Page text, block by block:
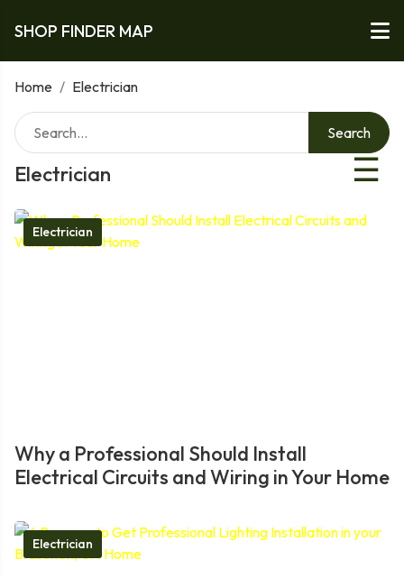
SHOP FINDER MAP
Home / Electrician
Electrician ☰
Search
Electrician
Why a Professional Should Install
Electrical Circuits and Wiring in Your Home
Electrician